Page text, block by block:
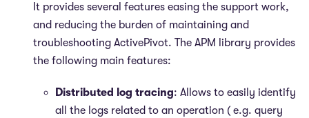
It provides several features easing the support work,
and reducing the burden of maintaining and
troubleshooting ActivePivot. The APM library provides
the following main features:
Distributed log tracing: Allows to easily identify
all the logs related to an operation ( e.g. query